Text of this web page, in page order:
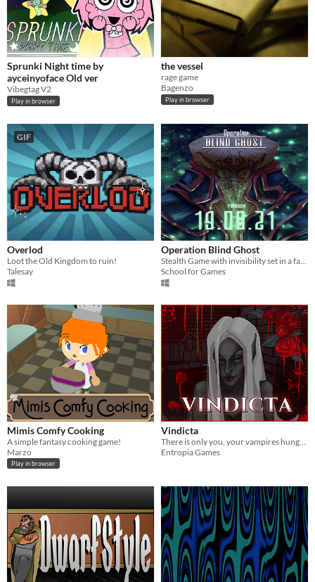
Sprunki Night time by
ayceinyoface Old ver
Vibegtag V2
Play in browser
the vessel
rage game
Bagenzo
Play in browser
GIF
Overlod
Loot the Old Kingdom to ruin!
Talesay
Operation Blind Ghost
School for Games
Mimis Comfy Cooking
A simple fantasy cooking game!
Marzo
Play in browser
Vindicta
Entropia Games